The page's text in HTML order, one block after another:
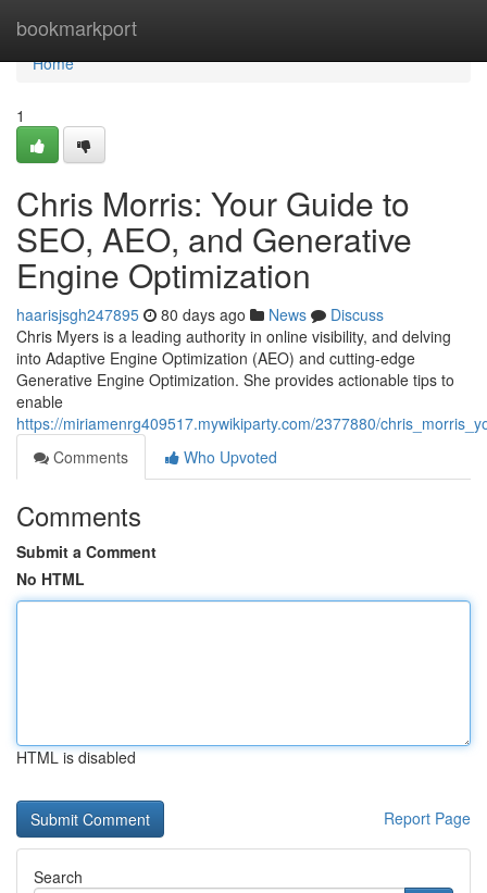
bookmarkport
Home
Home
1
Chris Morris: Your Guide to
SEO, AEO, and Generative
Engine Optimization
haarisjsgh247895 80 days ago News
Discuss
Chris Myers is a leading authority in online visibility, and delving
into Adaptive Engine Optimization (AEO) and cutting-edge
Generative Engine Optimization. She provides actionable tips to
enable
https://miriamenrg409517.mywikiparty.com/2377880/
Comments
Who Upvoted
Comments
Submit a Comment
No HTML
HTML is disabled
Report Page
Search